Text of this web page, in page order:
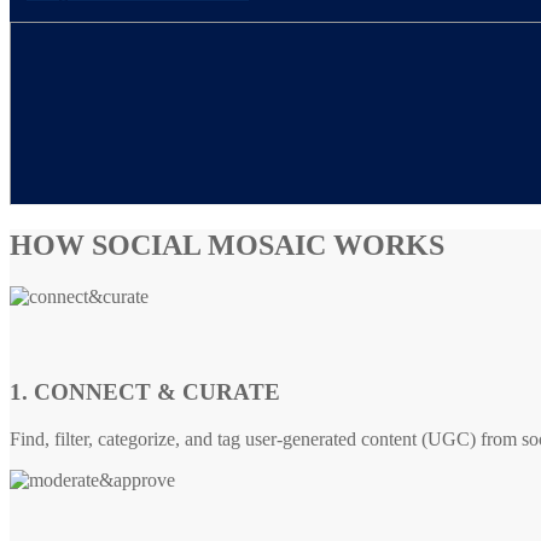
HOW SOCIAL MOSAIC WORKS
1. CONNECT & CURATE
Find, filter, categorize, and tag user-generated content (UGC) from